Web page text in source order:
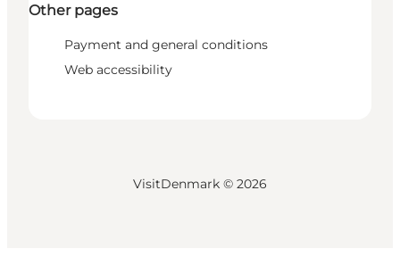
Other pages
Payment and general conditions
Web accessibility
VisitDenmark © 2026